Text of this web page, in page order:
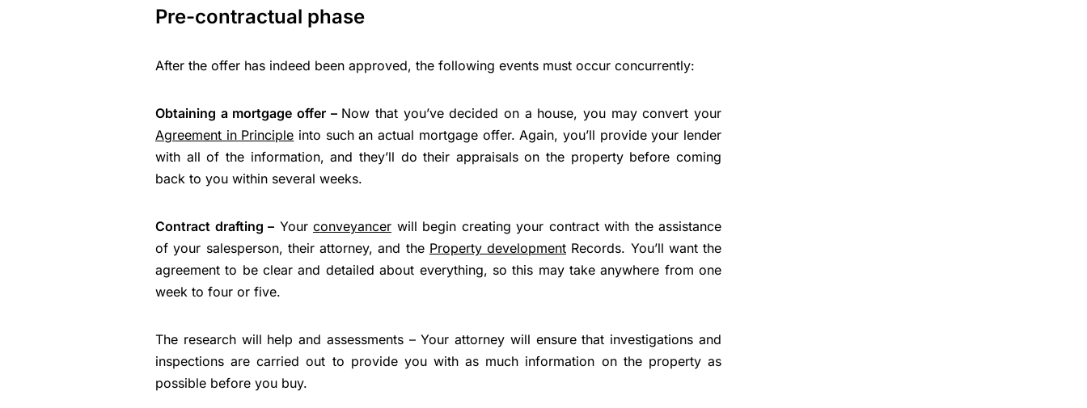
Pre-contractual phase
After the offer has indeed been approved, the following events must occur concurrently:
Obtaining a mortgage offer – Now that you’ve decided on a house, you may convert your
Agreement in Principle into such an actual mortgage offer. Again, you’ll provide your lender
with all of the information, and they’ll do their appraisals on the property before coming
back to you within several weeks.
Contract drafting – Your conveyancer will begin creating your contract with the assistance
of your salesperson, their attorney, and the Property development Records. You’ll want the
agreement to be clear and detailed about everything, so this may take anywhere from one
week to four or five.
The research will help and assessments – Your attorney will ensure that investigations and
inspections are carried out to provide you with as much information on the property as
possible before you buy.